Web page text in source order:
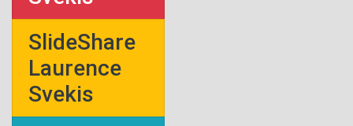
SlideShare
Laurence
Svekis